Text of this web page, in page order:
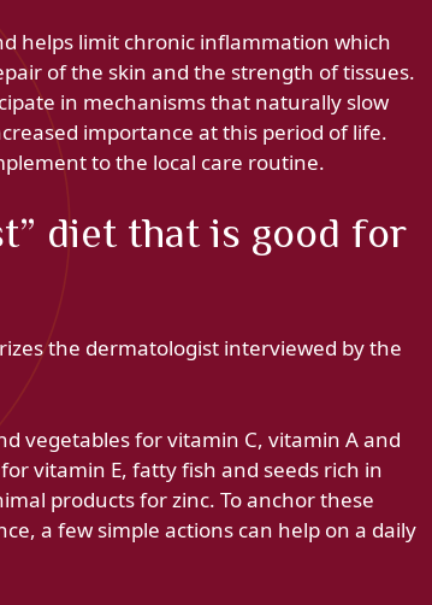
helps limit chronic inflammation which
of the skin and the strength of tissues.
in mechanisms that naturally slow
importance at this period of life.
to the local care routine.
diet that is good for
the dermatologist interviewed by the
vegetables for vitamin C, vitamin A and
vitamin E, fatty fish and seeds rich in
products for zinc. To anchor these
a few simple actions can help on a daily